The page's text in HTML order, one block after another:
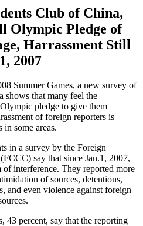
Club of China,
Olympic Pledge of
Harrassment Still
2007
Summer Games, a new survey of
shows that many feel the
pledge to give them
of foreign reporters is
in some areas.
in a survey by the Foreign
say that since Jan.1, 2007,
of interference. They reported more
of sources, detentions,
and even violence against foreign
43 percent, say that the reporting